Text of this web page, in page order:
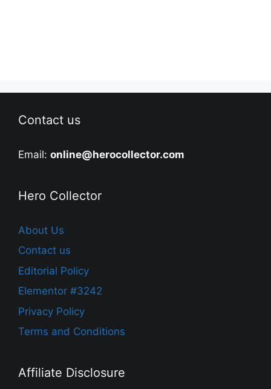
Contact us
Email: online@herocollector.com
Hero Collector
About Us
Contact us
Editorial Policy
Elementor #3242
Privacy Policy
Terms and Conditions
Affiliate Disclosure